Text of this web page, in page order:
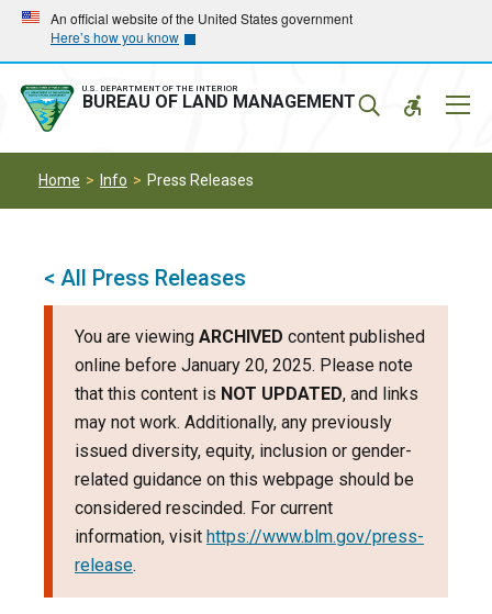
Skip
main
navigation
Skip
main
content
An official website of the United States government
Here’s how you know
U.S. DEPARTMENT OF THE INTERIOR
BUREAU OF LAND MANAGEMENT
Home Info Press Releases
< All Press Releases
You are viewing ARCHIVED content published
online before January 20, 2025. Please note
that this content is NOT UPDATED, and links
may not work. Additionally, any previously
issued diversity, equity, inclusion or gender-
related guidance on this webpage should be
considered rescinded. For current
information, visit https://www.blm.gov/press-
release.